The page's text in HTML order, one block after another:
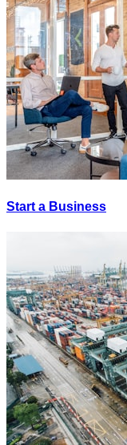
Start a Business